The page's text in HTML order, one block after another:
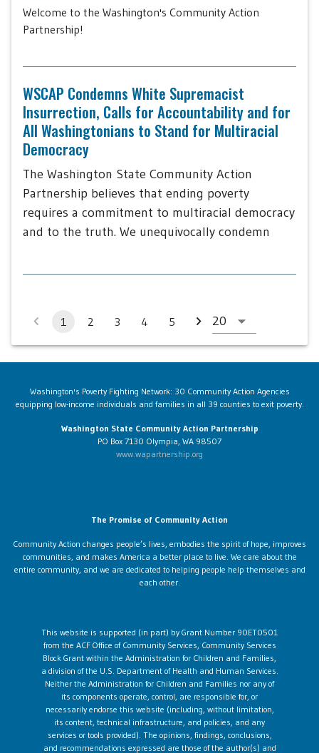
Welcome to the Washington's Community Action
Partnership!
WSCAP Condemns White Supremacist
Insurrection, Calls for Accountability and for
All Washingtonians to Stand for Multiracial
Democracy
The Washington State Community Action
Partnership believes that ending poverty
requires a commitment to multiracial democracy
and to the truth. We unequivocally condemn
1 2 3 4 5
Washington's Poverty Fighting Network: 30 Community Action Agencies
equipping low-income individuals and families in all 39 counties to exit poverty.
Washington State Community Action Partnership
PO Box 7130 Olympia, WA 98507
www.wapartnership.org
The Promise of Community Action
Community Action changes people’s lives, embodies the spirit of hope, improves
communities, and makes America a better place to live. We care about the
entire community, and we are dedicated to helping people help themselves and
each other.
This website is supported (in part) by Grant Number 90ET0501
from the ACF Office of Community Services, Community Services
Block Grant within the Administration for Children and Families,
a division of the U.S. Department of Health and Human Services.
Neither the Administration for Children and Families nor any of
its components operate, control, are responsible for, or
necessarily endorse this website (including, without limitation,
its content, technical infrastructure, and policies, and any
services or tools provided). The opinions, findings, conclusions,
and recommendations expressed are those of the author(s) and